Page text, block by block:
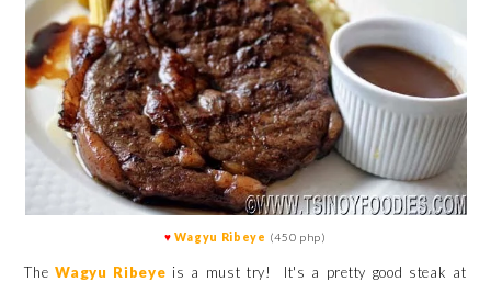
♥Wagyu Ribeye (450 php)
TheWagyu Ribeye is a must try! It's a pretty good steak at